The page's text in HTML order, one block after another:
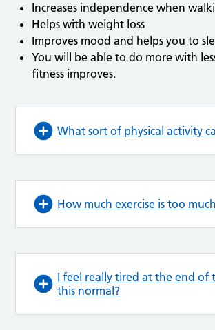
Increases independence when
Helps with weight loss
Improves mood and helps you to
You will be able to do more with
fitness improves.
What sort of physical activity
How much exercise is too
I feel really tired at the end of
this normal?